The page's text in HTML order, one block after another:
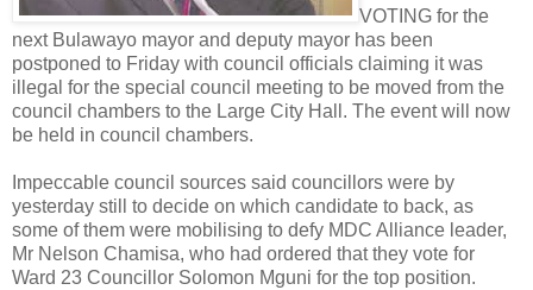
VOTING for the
next Bulawayo mayor and deputy mayor has been
postponed to Friday with council officials claiming it was
illegal for the special council meeting to be moved from the
council chambers to the Large City Hall. The event will now
be held in council chambers.
Impeccable council sources said councillors were by
yesterday still to decide on which candidate to back, as
some of them were mobilising to defy MDC Alliance leader,
Mr Nelson Chamisa, who had ordered that they vote for
Ward 23 Councillor Solomon Mguni for the top position.